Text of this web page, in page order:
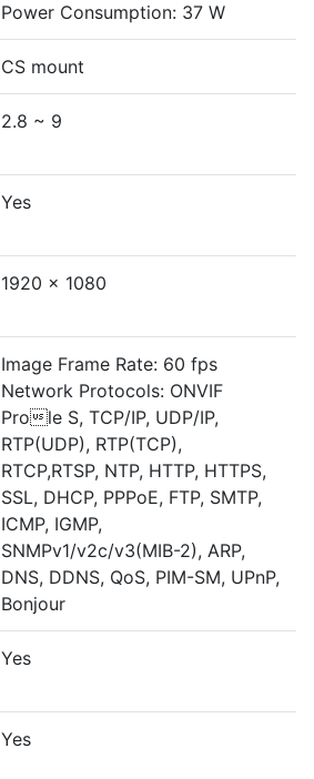
Power Consumption: 37 W
CS mount
2.8 ~ 9
Yes
1920 x 1080
Image Frame Rate: 60 fps
Network Protocols: ONVIF
Prole S, TCP/IP, UDP/IP,
RTP(UDP), RTP(TCP),
RTCP,RTSP, NTP, HTTP, HTTPS,
SSL, DHCP, PPPoE, FTP, SMTP,
ICMP, IGMP,
SNMPv1/v2c/v3(MIB-2), ARP,
DNS, DDNS, QoS, PIM-SM, UPnP,
Bonjour
Yes
Yes